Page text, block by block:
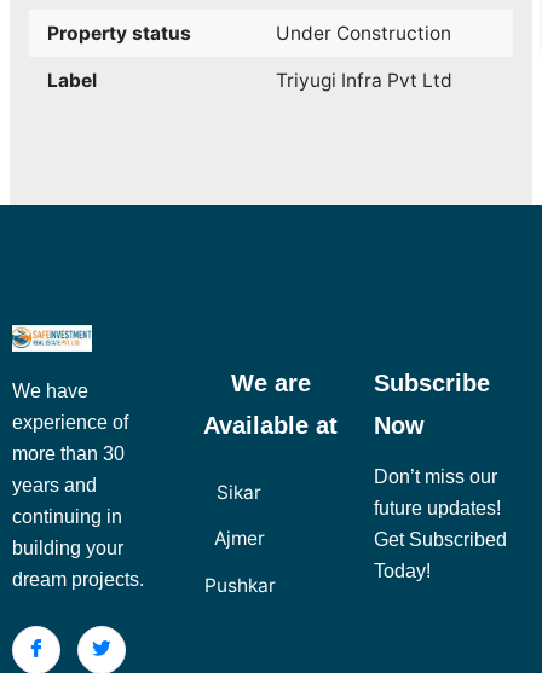
Property status Under Construction
Label Triyugi Infra Pvt Ltd
We have
experience of
more than 30
years and
continuing in
building your
dream projects.
We are
Available at
Sikar
Ajmer
Pushkar
Subscribe
Now
Don’t miss our
future updates!
Get Subscribed
Today!